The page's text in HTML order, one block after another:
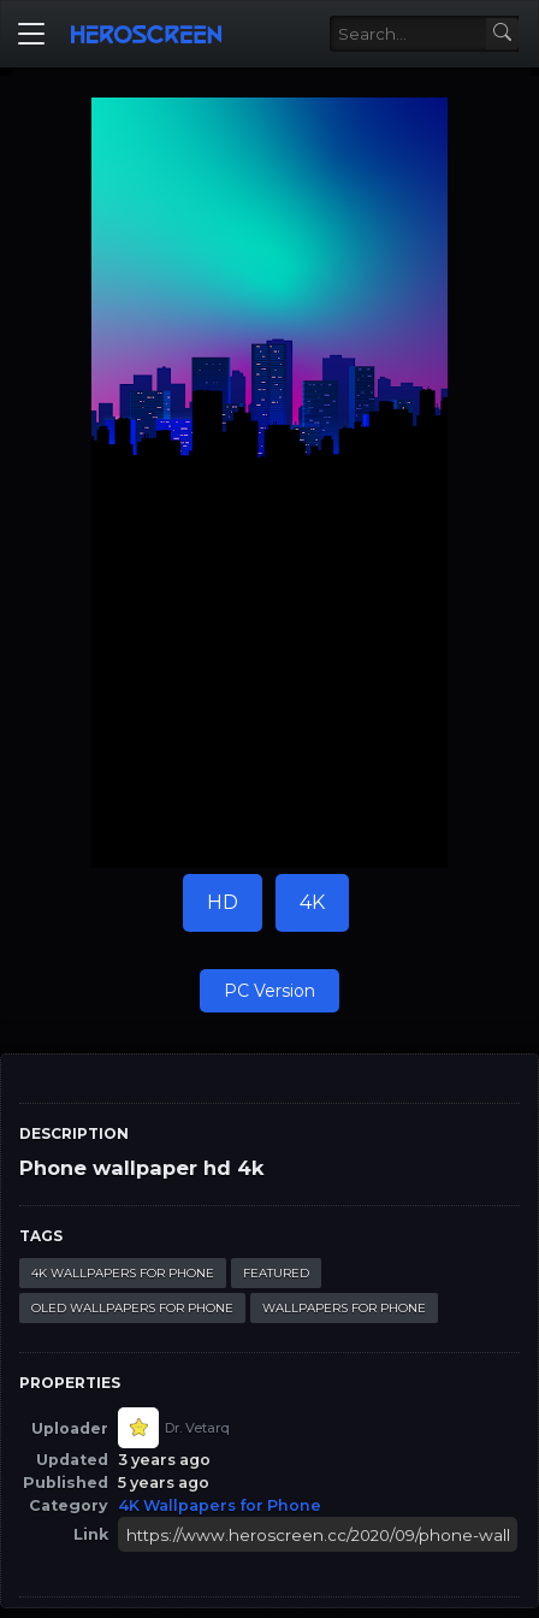
DESCRIPTION
Phone wallpaper hd 4k
TAGS
4K WALLPAPERS FOR PHONE FEATURED
OLED WALLPAPERS FOR PHONE WALLPAPERS FOR PHONE
PROPERTIES
Uploader Dr. Vetarq
Updated
3 years ago
Published
5 years ago
Category 4K Wallpapers for Phone
Link
HD 4K
PC Version